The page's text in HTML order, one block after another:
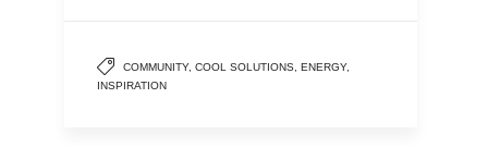
COMMUNITY, COOL SOLUTIONS, ENERGY,
INSPIRATION